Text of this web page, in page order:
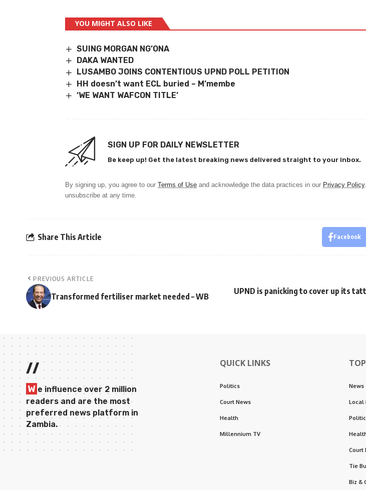
YOU MIGHT ALSO LIKE
SUING MORGAN NG’ONA
DAKA WANTED
LUSAMBO JOINS CONTENTIOUS UPND POLL PETITION
HH doesn’t want ECL buried – M’membe
‘WE WANT WAFCON TITLE’
SIGN UP FOR DAILY NEWSLETTER
Be keep up! Get the latest breaking news delivered straight to your inbox.
By signing up, you agree to our Terms of Use and acknowledge the data practices in our Privacy Policy
unsubscribe at any time.
Share This Article Facebook
PREVIOUS ARTICLE
Transformed fertiliser market needed – WB
UPND is panicking to cover up its
//
W e influence over 2 million
readers and are the most
preferred news platform in
Zambia.
QUICK LINKS
Politics
Court News
Health
Millennium TV
News
Local
Court
Tie
Biz &